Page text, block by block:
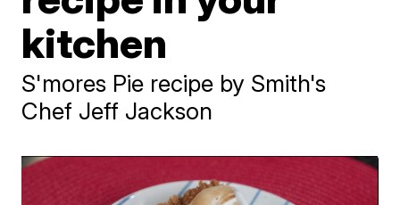
kitchen
S'mores Pie recipe by Smith's
Chef Jeff Jackson